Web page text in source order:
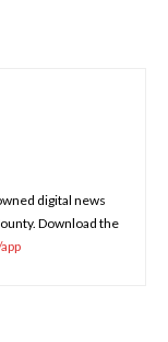
digital news
Download the